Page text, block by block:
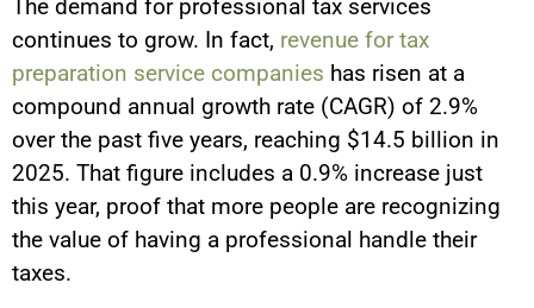
The demand for professional tax services
continues to grow. In fact, revenue for tax
preparation service companies has risen at a
compound annual growth rate (CAGR) of 2.9%
over the past five years, reaching $14.5 billion in
2025. That figure includes a 0.9% increase just
this year, proof that more people are recognizing
the value of having a professional handle their
taxes.